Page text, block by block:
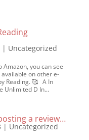
| Uncategorized
Amazon, you can see
on other e-
Reading. 🥰 A In
Unlimited D In...
a review…
| Uncategorized